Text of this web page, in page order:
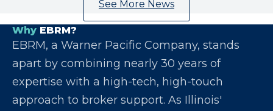
See More News
Why EBRM?
EBRM, a Warner Pacific Company, stands
apart by combining nearly 30 years of
expertise with a high-tech, high-touch
approach to broker support. As Illinois'